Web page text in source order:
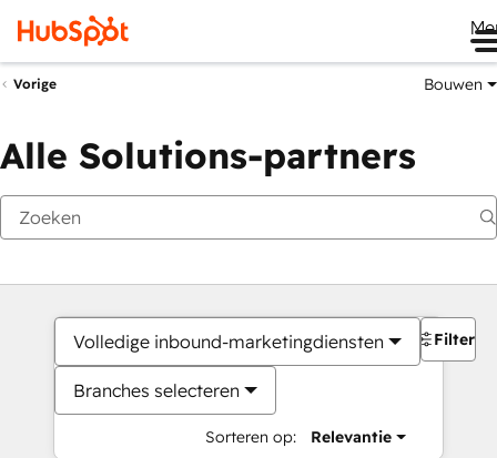
Vorige Bouwen
Alle Solutions-partners
Volledige inbound-marketingdiensten
Branches selecteren
Sorteren op: Relevantie
Filters